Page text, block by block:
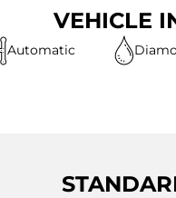
VEHICLE
Automatic